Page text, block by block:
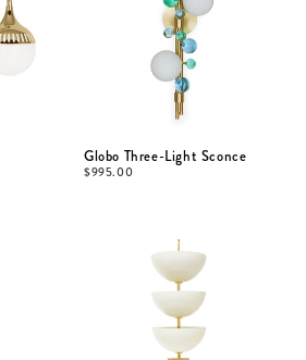
Globo Three-Light Sconce
$995.00